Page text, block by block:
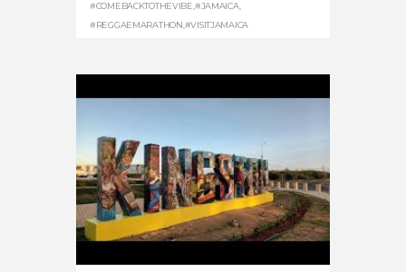
#COMEBACKTOTHEVIBE,#JAMAICA,
#REGGAEMARATHON,#VISITJAMAICA